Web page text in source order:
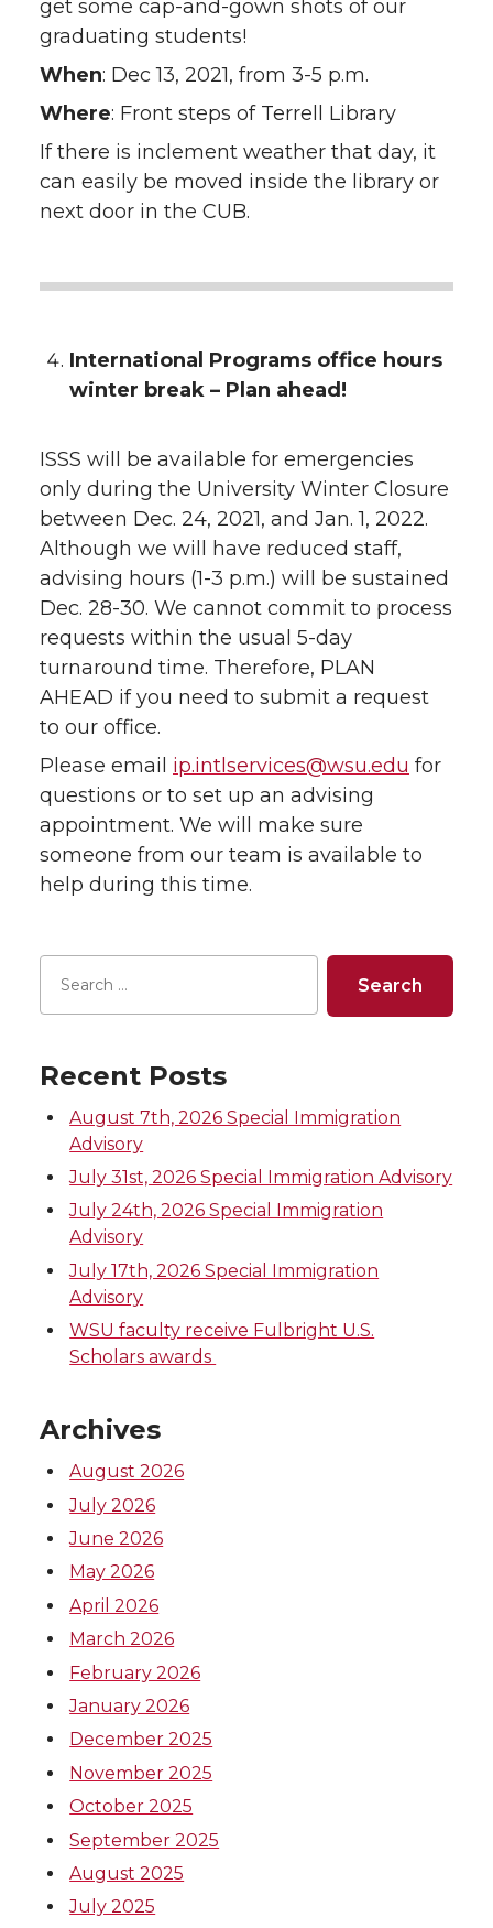
get some cap-and-gown shots of our
graduating students!
When: Dec 13, 2021, from 3-5 p.m.
Where: Front steps of Terrell Library
If there is inclement weather that day, it
can easily be moved inside the library or
next door in the CUB.
International Programs office hours
winter break – Plan ahead!
ISSS will be available for emergencies
only during the University Winter Closure
between Dec. 24, 2021, and Jan. 1, 2022.
Although we will have reduced staff,
advising hours (1-3 p.m.) will be sustained
Dec. 28-30. We cannot commit to process
requests within the usual 5-day
turnaround time. Therefore, PLAN
AHEAD if you need to submit a request
to our office.
Please email ip.intlservices@wsu.edu for
questions or to set up an advising
appointment. We will make sure
someone from our team is available to
help during this time.
Recent Posts
August 7th, 2026 Special Immigration
Advisory
July 31st, 2026 Special Immigration Advisory
July 24th, 2026 Special Immigration
Advisory
July 17th, 2026 Special Immigration
Advisory
WSU faculty receive Fulbright U.S.
Scholars awards
Archives
August 2026
July 2026
June 2026
May 2026
April 2026
March 2026
February 2026
January 2026
December 2025
November 2025
October 2025
September 2025
August 2025
July 2025